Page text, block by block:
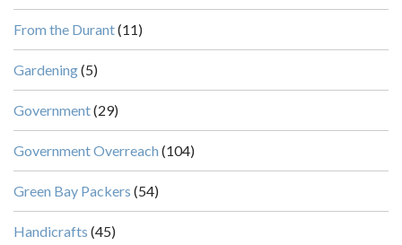
From the Durant(11)
Gardening(5)
Government(29)
Government Overreach (104)
Green Bay Packers (54)
Handicrafts (45)